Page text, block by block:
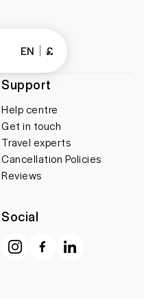
Support
Help centre
Get in touch
Travel experts
Cancellation Policies
Reviews
Social
EN £